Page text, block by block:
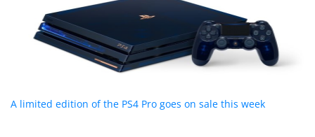
A limited edition of the PS4 Pro goes on sale this week